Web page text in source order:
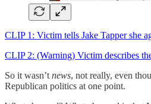
CLIP 1: Victim tells Jake Tapper she
CLIP 2: (Warning) Victim describes
So it wasn’t news, not really, even
Republican politics at one point.